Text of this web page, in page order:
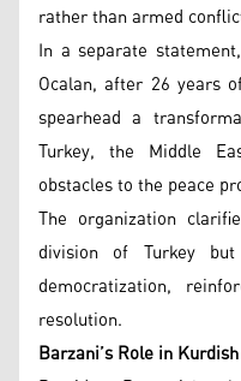
rather than armed
In a separate
Ocalan, after 26 years
spearhead a
Turkey, the Middle
obstacles to the peace
The organization
division of Turkey
democratization,
resolution.
Barzani’s Role in